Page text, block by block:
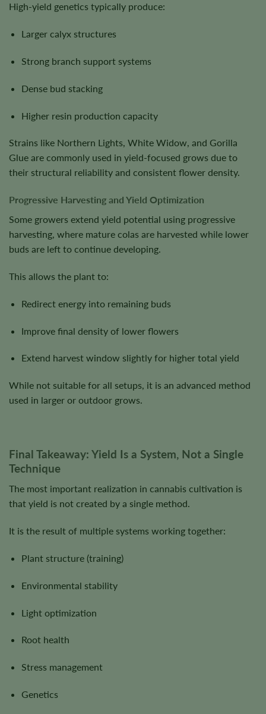
High-yield genetics typically produce:
Larger calyx structures
Strong branch support systems
Dense bud stacking
Higher resin production capacity
Strains like Northern Lights, White Widow, and Gorilla
Glue are commonly used in yield-focused grows due to
their structural reliability and consistent flower density.
Progressive Harvesting and Yield Optimization
Some growers extend yield potential using progressive
harvesting, where mature colas are harvested while lower
buds are left to continue developing.
This allows the plant to:
Redirect energy into remaining buds
Improve final density of lower flowers
Extend harvest window slightly for higher total yield
While not suitable for all setups, it is an advanced method
used in larger or outdoor grows.
Final Takeaway: Yield Is a System, Not a Single
Technique
The most important realization in cannabis cultivation is
that yield is not created by a single method.
It is the result of multiple systems working together:
Plant structure (training)
Environmental stability
Light optimization
Root health
Stress management
Genetics